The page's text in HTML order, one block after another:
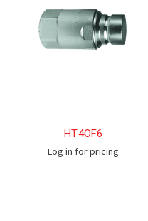
HT4OF6
Log in for pricing